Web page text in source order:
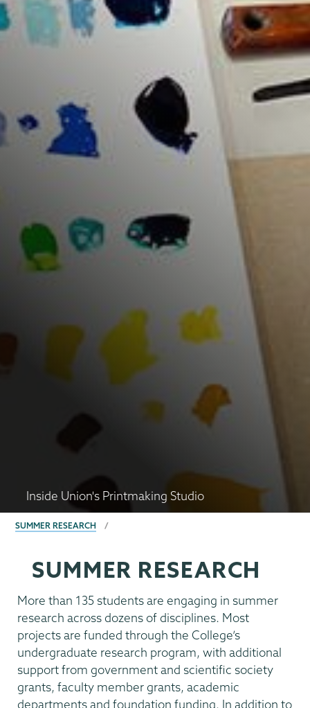
Inside Union's Printmaking Studio
BREADCRUMBS
SUMMER RESEARCH
SUMMER RESEARCH
More than 135 students are engaging in summer
research across dozens of disciplines. Most
projects are funded through the College’s
undergraduate research program, with additional
support from government and scientific society
grants, faculty member grants, academic
departments and foundation funding. In addition to